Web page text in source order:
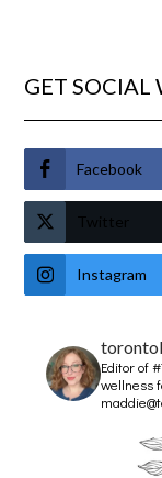
GET SOCIAL
Facebook
Twitter
Instagram
Editor of
wellness